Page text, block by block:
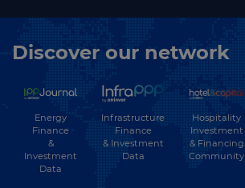
Discover our network
Energy
Finance
&
Investment
Data
Infrastructure
Finance
& Investment
Data
Hospitality
Investment
& Financing
Community